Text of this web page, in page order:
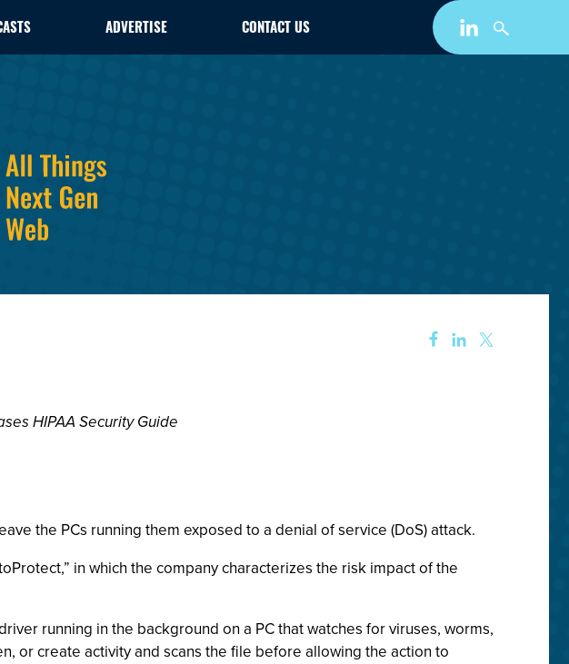
ADVERTISE CONTACT US
HIPAA Security Guide
the PCs running them exposed to a denial of service (DoS) attack.
in which the company characterizes the risk impact of the
running in the background on a PC that watches for viruses, worms,
or create activity and scans the file before allowing the action to